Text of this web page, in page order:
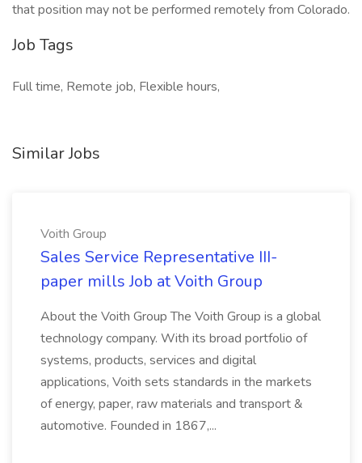
that position may not be performed remotely from Colorado.
Job Tags
Full time, Remote job, Flexible hours,
Similar Jobs
Voith Group
Sales Service Representative III-
paper mills Job at Voith Group
About the Voith Group The Voith Group is a global
technology company. With its broad portfolio of
systems, products, services and digital
applications, Voith sets standards in the markets
of energy, paper, raw materials and transport &
automotive. Founded in 1867,...